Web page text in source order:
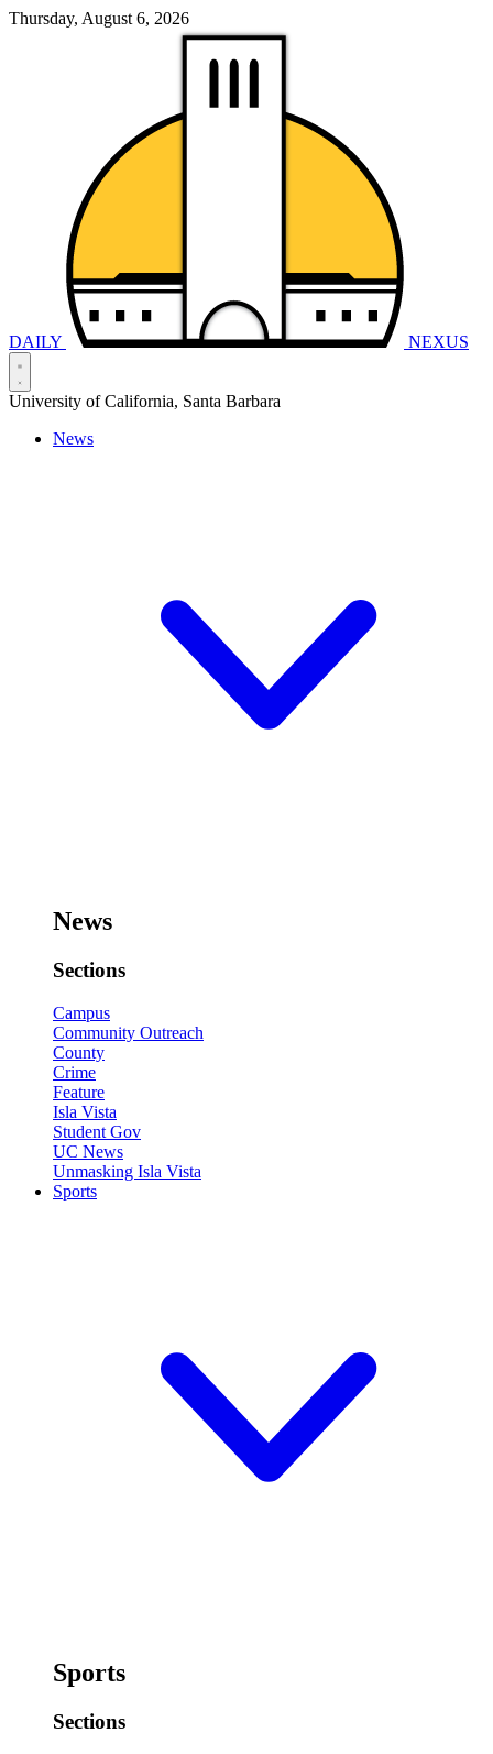
Thursday, August 6, 2026
DAILY NEXUS
University of California, Santa Barbara
News
News
Sections
Campus
Community Outreach
County
Crime
Feature
Isla Vista
Student Gov
UC News
Unmasking Isla Vista
Sports
Sports
Sections